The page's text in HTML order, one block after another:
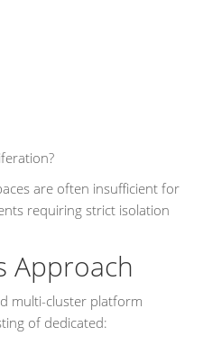
are often insufficient for
requiring strict isolation
Approach
multi-cluster platform
of dedicated: